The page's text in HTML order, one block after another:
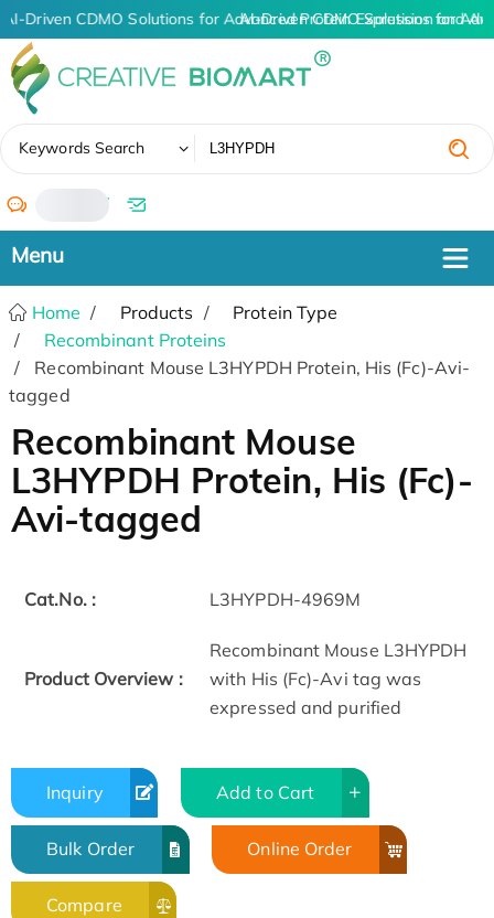
AI-Driven CDMO Solutions for Advanced Protein Expression and
AI-Driven CDMO Solutions for
Keywords Search
/
Home Products
Protein Type
Recombinant Proteins
Recombinant Mouse L3HYPDH Protein, His (Fc)-Avi-
tagged
Recombinant Mouse
L3HYPDH Protein, His (Fc)-
Avi-tagged
Cat.No. : L3HYPDH-4969M
Product Overview :
Recombinant Mouse L3HYPDH
with His (Fc)-Avi tag was
expressed and purified
Inquiry Add to Cart
Bulk Order Online Order
Compare